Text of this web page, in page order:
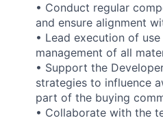
• Conduct regular
and ensure alignment
• Lead execution of
management of all
• Support the
strategies to influence
part of the buying
• Collaborate with the